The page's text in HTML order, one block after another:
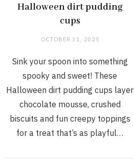
Halloween dirt pudding
cups
OCTOBER 31, 2025
Sink your spoon into something
spooky and sweet! These
Halloween dirt pudding cups layer
chocolate mousse, crushed
biscuits and fun creepy toppings
for a treat that’s as playful…